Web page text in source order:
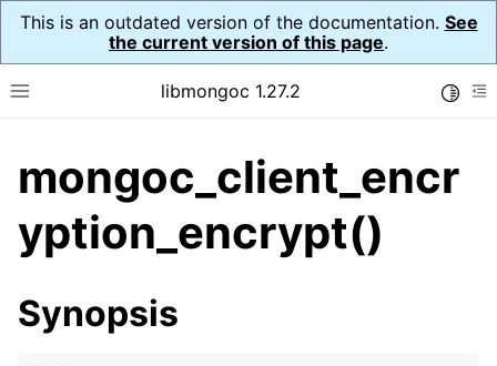
This is an outdated version of the documentation. See
the current version of this page.
Toggle site navigation sidebar
libmongoc 1.27.2
navigation of API Reference
navigation of Initialization and cleanup
mongoc_client_encr
yption_encrypt()
Synopsis